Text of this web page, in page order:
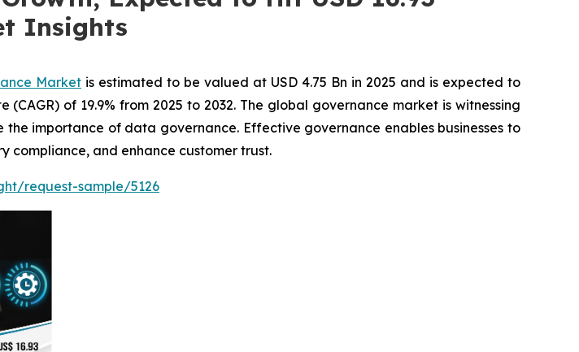
Insights
Market is estimated to be valued at USD 4.75 Bn in 2025 and is expected to
of 19.9% from 2025 to 2032. The global governance market is witnessing
importance of data governance. Effective governance enables businesses to
compliance, and enhance customer trust.
request-sample/5126